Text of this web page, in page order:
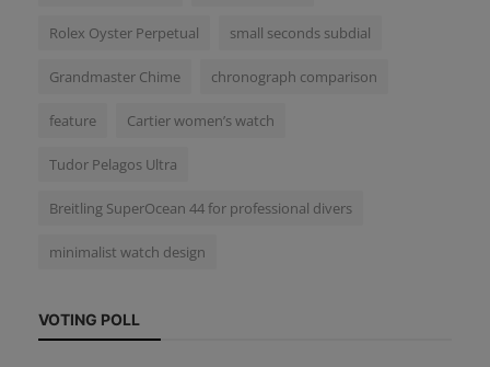
Rolex Oyster Perpetual small seconds subdial
Grandmaster Chime chronograph comparison
feature Cartier women’s watch
Tudor Pelagos Ultra
Breitling SuperOcean 44 for professional divers
minimalist watch design
VOTING POLL